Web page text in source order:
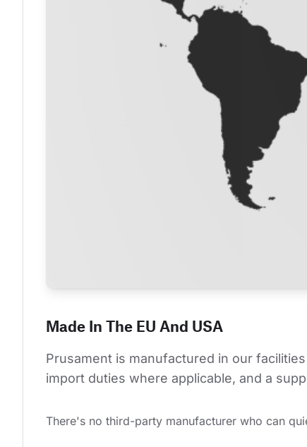
Made In The EU And USA
Prusament is manufactured in our
import duties where applicable, and a
There's no third-party manufacturer who can